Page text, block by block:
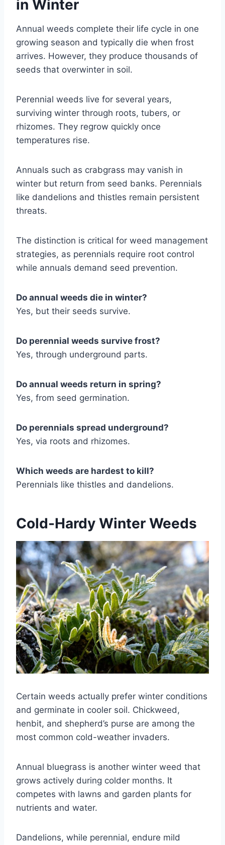
in Winter
Annual weeds complete their life cycle in one
growing season and typically die when frost
arrives. However, they produce thousands of
seeds that overwinter in soil.
Perennial weeds live for several years,
surviving winter through roots, tubers, or
rhizomes. They regrow quickly once
temperatures rise.
Annuals such as crabgrass may vanish in
winter but return from seed banks. Perennials
like dandelions and thistles remain persistent
threats.
The distinction is critical for weed management
strategies, as perennials require root control
while annuals demand seed prevention.
Do annual weeds die in winter?
Yes, but their seeds survive.
Do perennial weeds survive frost?
Yes, through underground parts.
Do annual weeds return in spring?
Yes, from seed germination.
Do perennials spread underground?
Yes, via roots and rhizomes.
Which weeds are hardest to kill?
Perennials like thistles and dandelions.
Cold-Hardy Winter Weeds
Certain weeds actually prefer winter conditions
and germinate in cooler soil. Chickweed,
henbit, and shepherd’s purse are among the
most common cold-weather invaders.
Annual bluegrass is another winter weed that
grows actively during colder months. It
competes with lawns and garden plants for
nutrients and water.
Dandelions, while perennial, endure mild